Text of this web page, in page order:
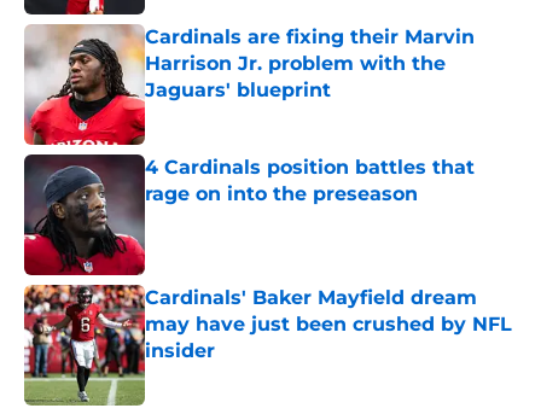
Cardinals are fixing their Marvin
Harrison Jr. problem with the
Jaguars' blueprint
Published by on Invalid Date
4 Cardinals position battles that
rage on into the preseason
Published by on Invalid Date
Cardinals' Baker Mayfield dream
may have just been crushed by NFL
insider
Published by on Invalid Date